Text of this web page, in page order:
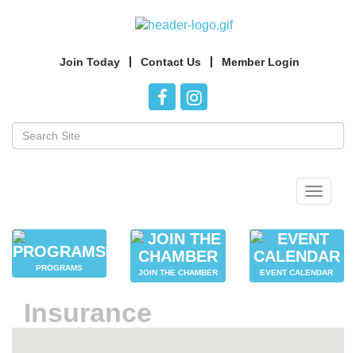
Join Today Contact Us Member Login
Toggle
PROGRAMS
JOIN THE CHAMBER EVENT CALENDAR
Insurance